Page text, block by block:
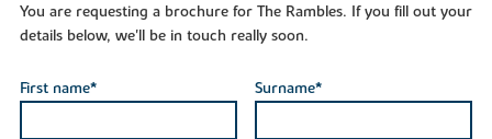
You are requesting a brochure for The Rambles. If you fill out your
details below, we'll be in touch really soon.
First name* Surname*